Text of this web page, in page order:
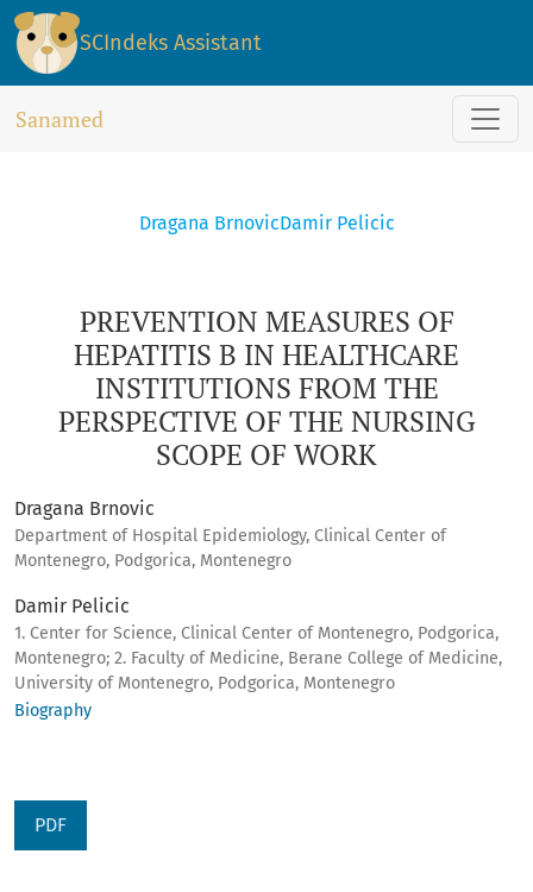
PREVENTION MEASURES OF HEPATITIS B IN HEALTHCARE
SCIndeks Assistant
Sanamed
PREVENTION MEASURES OF
HEPATITIS B IN HEALTHCARE
INSTITUTIONS FROM THE
PERSPECTIVE OF THE NURSING
SCOPE OF WORK
Dragana BrnovicDamir Pelicic
Dragana Brnovic
Department of Hospital Epidemiology, Clinical Center of
Montenegro, Podgorica, Montenegro
Damir Pelicic
1. Center for Science, Clinical Center of Montenegro, Podgorica,
Montenegro; 2. Faculty of Medicine, Berane College of Medicine,
University of Montenegro, Podgorica, Montenegro
Biography
PDF